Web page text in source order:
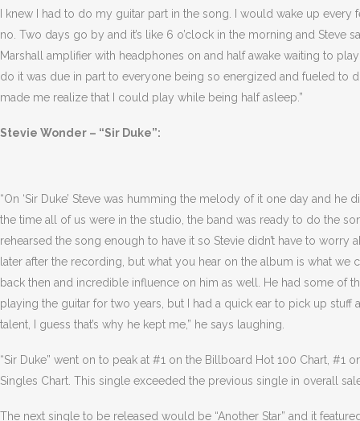
I knew I had to do my guitar part in the song. I would wake up every
no. Two days go by and it’s like 6 o’clock in the morning and Steve
Marshall amplifier with headphones on and half awake waiting to
do it was due in part to everyone being so energized and fueled to
made me realize that I could play while being half asleep.”
Stevie Wonder – “Sir Duke”:
“On ‘Sir Duke’ Steve was humming the melody of it one day and he
the time all of us were in the studio, the band was ready to do the
rehearsed the song enough to have it so Stevie didn’t have to
later after the recording, but what you hear on the album is what
back then and incredible influence on him as well. He had some of
playing the guitar for two years, but I had a quick ear to pick up stuff
talent, I guess that’s why he kept me,” he says laughing.
“Sir Duke” went on to peak at #1 on the Billboard Hot 100 Chart, #1
Singles Chart. This single exceeded the previous single in overall
The next single to be released would be “Another Star” and it